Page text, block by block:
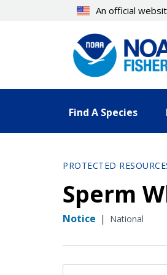
An official
Find A Species
PROTECTED
Sperm
Notice | National